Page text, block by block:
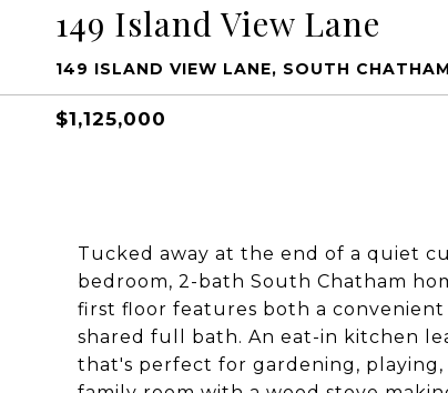
149 Island View Lane
149 ISLAND VIEW LANE, SOUTH
$1,125,000
Tucked away at the end of a quiet
bedroom, 2-bath South Chatham
first floor features both a
shared full bath. An eat-in kitchen
that's perfect for gardening,